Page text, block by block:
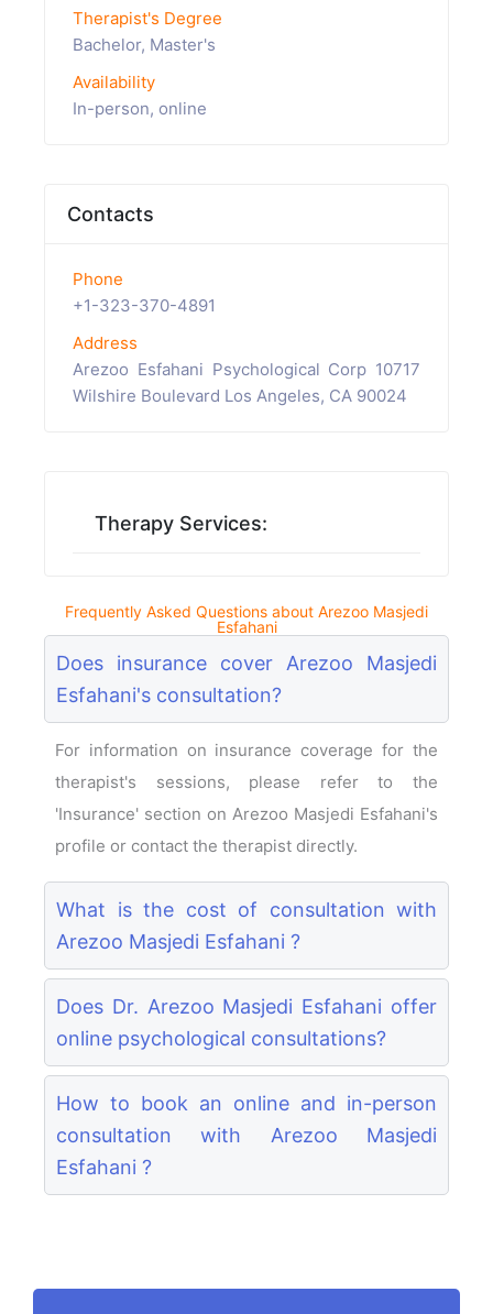
Therapist's Degree
Bachelor, Master's
Availability
In-person, online
Contacts
Phone
+1-323-370-4891
Address
Arezoo Esfahani Psychological Corp 10717
Wilshire Boulevard Los Angeles, CA 90024
Therapy Services:
Frequently Asked Questions about Arezoo Masjedi
Esfahani
Does insurance cover Arezoo Masjedi
Esfahani's consultation?
For information on insurance coverage for the
therapist's sessions, please refer to the
'Insurance' section on Arezoo Masjedi Esfahani's
profile or contact the therapist directly.
What is the cost of consultation with
Arezoo Masjedi Esfahani ?
Does Dr. Arezoo Masjedi Esfahani offer
online psychological consultations?
How to book an online and in-person
consultation with Arezoo Masjedi
Esfahani ?